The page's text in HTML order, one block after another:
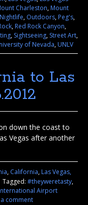
Charleston,Mount
Nightlife, Outdoors,Peg's,
,Red Rock Canyon,
, Sightseeing, Street Art,
of Nevada,UNLV
to Las
down the coast to
Vegas after another
, California,Las Vegas,
Tagged: #theyweretasty,
Airport
comment